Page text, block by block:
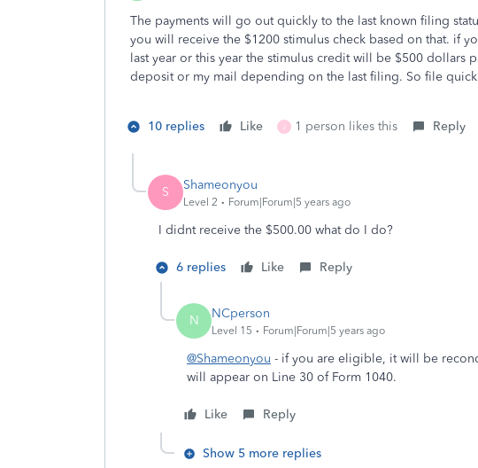
The payments will go out quickly to the last known filing
you will receive the $1200 stimulus check based on that. if
last year or this year the stimulus credit will be $500 dollars
deposit or my mail depending on the last filing. So file
10 replies Like J 1 person likes this Reply
S Shameonyou
Level 2 Forum|Forum|5 years ago
I didnt receive the $500.00 what do I do?
6 replies Like Reply
N NCperson
Level 15 Forum|Forum|5 years ago
@Shameonyou - if you are eligible, it will be
will appear on Line 30 of Form 1040.
Like Reply
Show 5 more replies